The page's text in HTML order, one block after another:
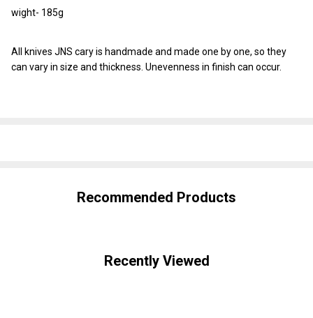
wight- 185g
All knives JNS cary is handmade and made one by one, so they
can vary in size and thickness. Unevenness in finish can occur.
Recommended Products
Recently Viewed